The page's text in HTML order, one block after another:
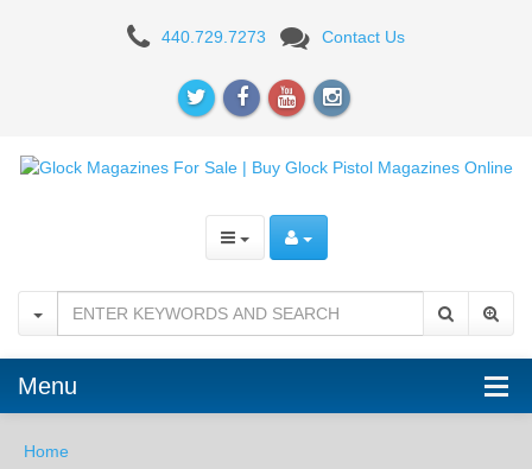
GLOCK
MAGAZINES
440.729.7273 Contact Us
Menu
Home